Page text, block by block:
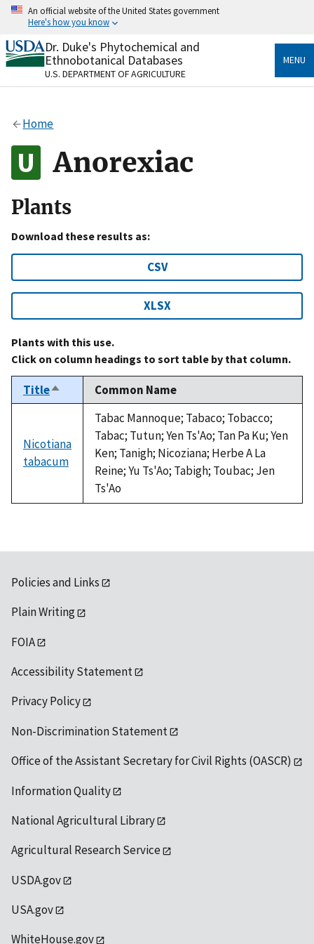
Skip
content
An official website of the United States government
Here's how you know
Official websites use .gov
A.govwebsite belongs to an official government
organization in the United States.
Alock
to the .gov website. Share sensitive information only
on official, secure websites.
Dr. Duke's Phytochemical and
Ethnobotanical Databases
U.S. DEPARTMENT OF AGRICULTURE
MENU
Home
Anorexiac
Plants
Download these results as:
CSV
XLSX
Plants with this use.
Click on column headings to sort table by that column.
TitleSort
descending
Common Name
Nicotiana
tabacum
Tabac Mannoque; Tabaco; Tobacco;
Tabac; Tutun; Yen Ts'Ao; Tan Pa Ku; Yen
Ken; Tanigh; Nicoziana; Herbe A La
Reine; Yu Ts'Ao; Tabigh; Toubac; Jen
Ts'Ao
Policies and Links
Plain Writing
FOIA
Accessibility Statement
Privacy Policy
Non-Discrimination Statement
Office of the Assistant Secretary for Civil Rights (OASCR)
Information Quality
National Agricultural Library
Agricultural Research Service
USDA.gov
USA.gov
WhiteHouse.gov